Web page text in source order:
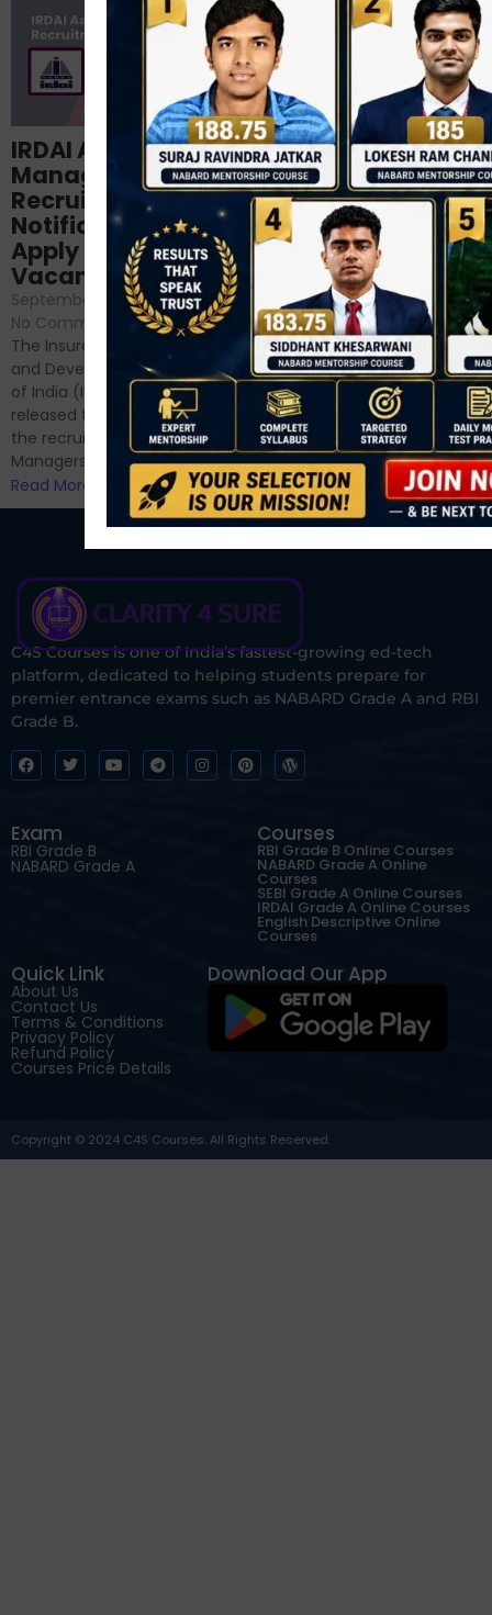
Structured
NABARD Phase II
Prep: Mock Tests,
Analysis & Expert
Sessions
September 6, 2024
No Comments
Hello Dear Aspirant, All of you
have appeared for Phase I
and now its time to prepare
for Phase II....
Read More
IRDAI Assistant
Manager
Recruitment 2024
Notification Out,
Apply Online for 49
Vacancies
September 7, 2024 /
No Comments
The Insurance Regulatory
and Development Authority
of India (IRDAI) has officially
released the notification for
the recruitment of Assistant
Managers...
Read More
C4S Courses is one of India’s fastest-growing ed-tech
platform, dedicated to helping students prepare for
premier entrance exams such as NABARD Grade A and RBI
Grade B.
Exam
RBI Grade B
NABARD Grade A
Courses
RBI Grade B Online Courses
NABARD Grade A Online
Courses
SEBI Grade A Online Courses
IRDAI Grade A Online Courses
English Descriptive Online
Courses
Quick Link
About Us
Contact Us
Terms & Conditions
Privacy Policy
Refund Policy
Courses Price Details
Download Our App
Copyright © 2024 C4S Courses. All Rights Reserved.